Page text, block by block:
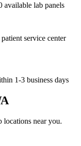
available lab panels
service center
1-3 business days
locations near you.